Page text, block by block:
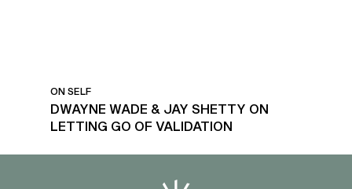
ON SELF
DWAYNE WADE & JAY SHETTY ON
LETTING GO OF VALIDATION